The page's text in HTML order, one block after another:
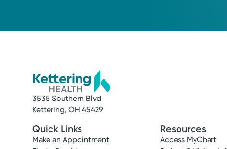
3535 Southern Blvd
Kettering, OH 45429
Quick Links
Make an Appointment
Resources
Access MyChart